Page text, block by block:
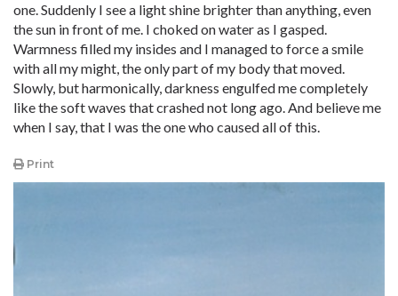
one. Suddenly I see a light shine brighter than anything, even
the sun in front of me. I choked on water as I gasped.
Warmness filled my insides and I managed to force a smile
with all my might, the only part of my body that moved.
Slowly, but harmonically, darkness engulfed me completely
like the soft waves that crashed not long ago. And believe me
when I say, that I was the one who caused all of this.
Print